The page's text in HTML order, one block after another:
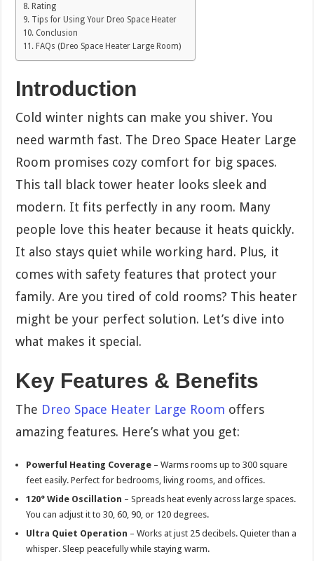
Rating
Tips for Using Your Dreo Space Heater
Conclusion
FAQs (Dreo Space Heater Large Room)
Introduction
Cold winter nights can make you shiver. You
need warmth fast. The Dreo Space Heater Large
Room promises cozy comfort for big spaces.
This tall black tower heater looks sleek and
modern. It fits perfectly in any room. Many
people love this heater because it heats quickly.
It also stays quiet while working hard. Plus, it
comes with safety features that protect your
family. Are you tired of cold rooms? This heater
might be your perfect solution. Let’s dive into
what makes it special.
Key Features & Benefits
The Dreo Space Heater Large Room offers
amazing features. Here’s what you get:
Powerful Heating Coverage – Warms rooms up to 300 square
feet easily. Perfect for bedrooms, living rooms, and offices.
120° Wide Oscillation – Spreads heat evenly across large spaces.
You can adjust it to 30, 60, 90, or 120 degrees.
Ultra Quiet Operation – Works at just 25 decibels. Quieter than a
whisper. Sleep peacefully while staying warm.